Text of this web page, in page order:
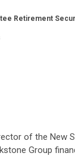
Retirement
of the New
Group